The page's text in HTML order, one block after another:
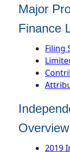
Major
Finance
Filing
Overview
2019